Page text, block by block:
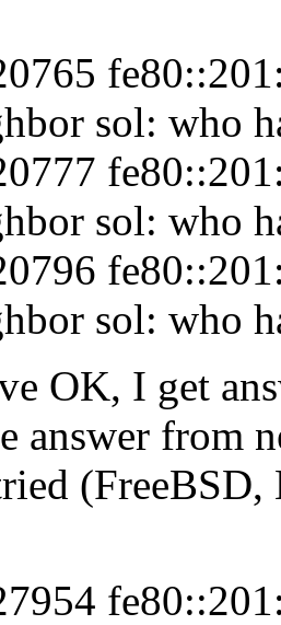
sol: who
sol: who
sol: who
OK, I get
answer from